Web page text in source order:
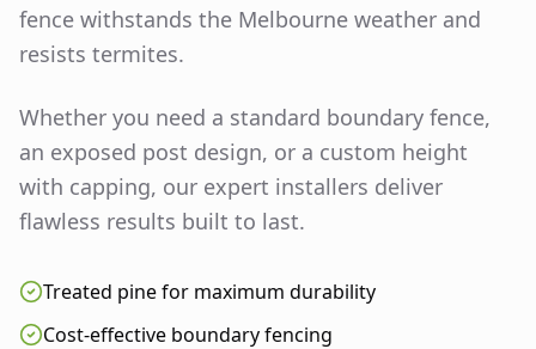
fence withstands the Melbourne weather and
resists termites.
Whether you need a standard boundary fence,
an exposed post design, or a custom height
with capping, our expert installers deliver
flawless results built to last.
Treated pine for maximum durability
Cost-effective boundary fencing